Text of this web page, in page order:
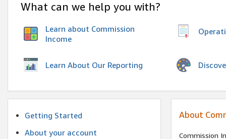
What can we help you with?
Learn about Commission
Income
Learn About Our Reporting
Getting Started
About your account
About
Commission